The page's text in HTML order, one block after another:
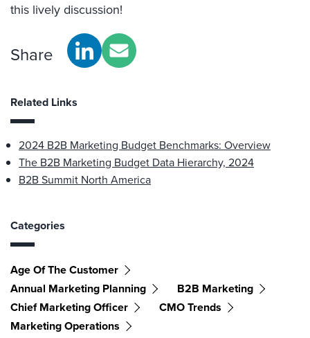
this lively discussion!
Share
Related Links
2024 B2B Marketing Budget Benchmarks: Overview
The B2B Marketing Budget Data Hierarchy, 2024
B2B Summit North America
Categories
Age Of The Customer
Annual Marketing Planning
B2B Marketing
Chief Marketing Officer
CMO Trends
Marketing Operations